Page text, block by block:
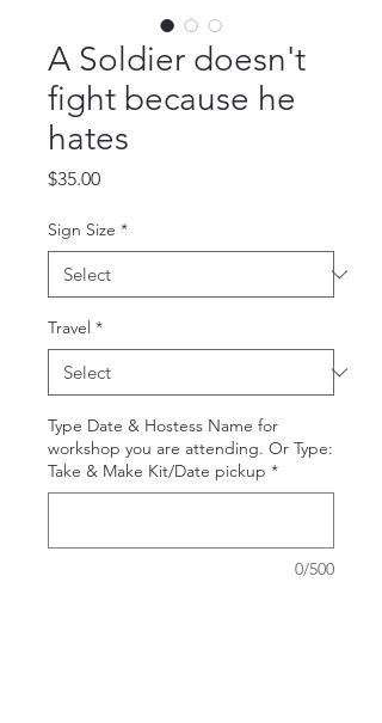
A Soldier doesn't
fight because he
hates
$35.00Price
Sign Size *
Travel *
Type Date & Hostess Name for
workshop you are attending. Or Type:
Take & Make Kit/Date pickup *
0/500